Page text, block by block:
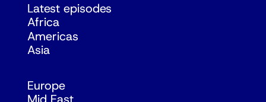
Latest episodes
Africa
Americas
Asia
Europe